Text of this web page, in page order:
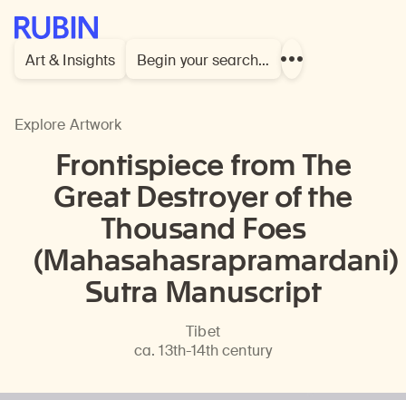
Rubin Museum of Art
Art & Insights
Begin your search…
Show
Frontispiece from The
Great Destroyer of the
Thousand Foes
(Mahasahasrapramardani)
Sutra Manuscript
Explore Artwork
Tibet
ca. 13th-14th century